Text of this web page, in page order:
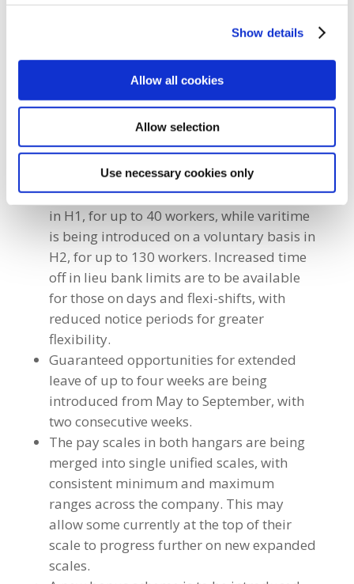
Show details
Allow all cookies
Allow selection
Use necessary cookies only
Other benefits secured for our members
include:
removal of ‘varitime’ rostered Sundays in
H1, which means staff will not be required
to work on 12 consecutive days or a full
weekend every month.
A voluntary flexi-shift is being introduced
in H1, for up to 40 workers, while varitime
is being introduced on a voluntary basis in
H2, for up to 130 workers. Increased time
off in lieu bank limits are to be available
for those on days and flexi-shifts, with
reduced notice periods for greater
flexibility.
Guaranteed opportunities for extended
leave of up to four weeks are being
introduced from May to September, with
two consecutive weeks.
The pay scales in both hangars are being
merged into single unified scales, with
consistent minimum and maximum
ranges across the company. This may
allow some currently at the top of their
scale to progress further on new expanded
scales.